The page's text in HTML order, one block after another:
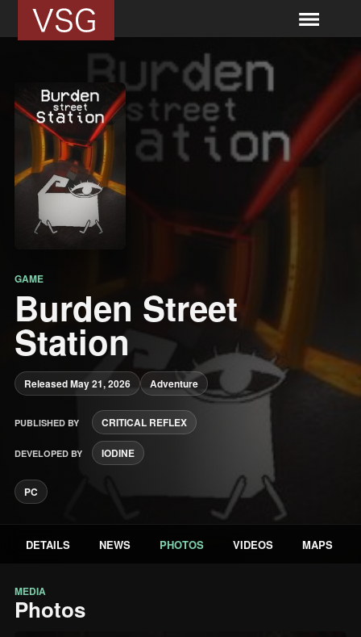
GAME
Burden Street
Station
Released May 21, 2026 Adventure
PUBLISHED BY CRITICAL REFLEX
DEVELOPED BY IODINE
PC
DETAILS NEWS PHOTOS VIDEOS MAPS
MEDIA
Photos